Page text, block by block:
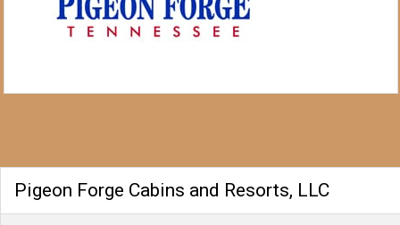
Pigeon Forge Cabins and Resorts, LLC